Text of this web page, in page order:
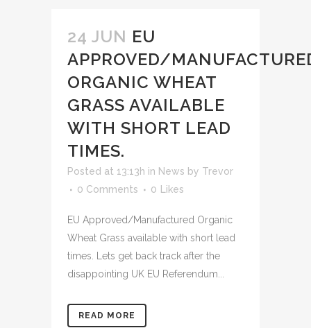
24 JUN EU
APPROVED/
ORGANIC WHEAT
GRASS AVAILABLE
WITH SHORT LEAD
TIMES.
Posted at 13:13h in News by Trevor
0 Comments
0 Likes
EU Approved/Manufactured Organic
Wheat Grass available with short lead
times. Lets get back track after the
disappointing UK EU Referendum...
READ MORE